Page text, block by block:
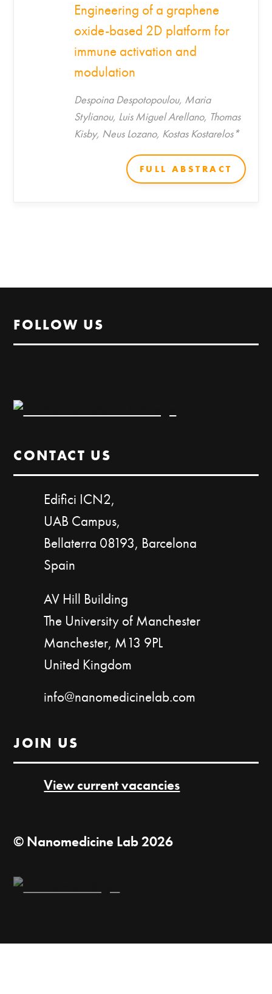
Engineering of a graphene
oxide-based 2D platform for
immune activation and
modulation
Despoina Despotopoulou, Maria
Stylianou, Luis Miguel Arellano, Thomas
Kisby, Neus Lozano, Kostas Kostarelos*
FULL ABSTRACT
FOLLOW US
CONTACT US
Edifici ICN2,
UAB Campus,
Bellaterra 08193, Barcelona
Spain
AV Hill Building
The University of Manchester
Manchester, M13 9PL
United Kingdom
info@nanomedicinelab.com
JOIN US
View current vacancies
© Nanomedicine Lab 2026